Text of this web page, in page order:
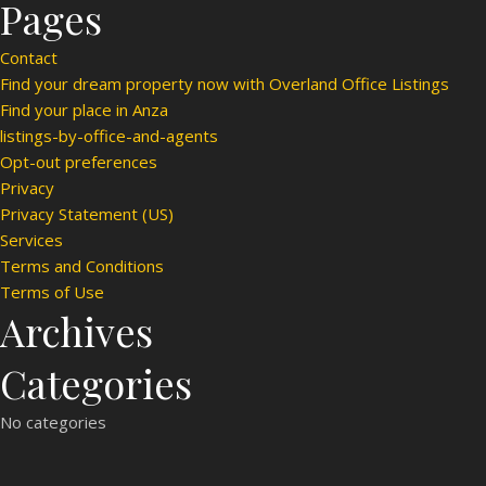
Pages
Contact
Find your dream property now with Overland Office Listings
Find your place in Anza
listings-by-office-and-agents
Opt-out preferences
Privacy
Privacy Statement (US)
Services
Terms and Conditions
Terms of Use
Archives
Categories
No categories